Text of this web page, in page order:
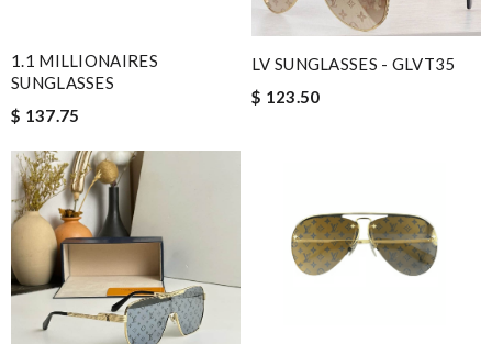
1.1 MILLIONAIRES
SUNGLASSES
$ 137.75
LV SUNGLASSES - GLVT35
$ 123.50